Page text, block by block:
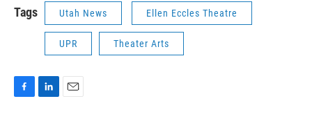
Tags Utah News Ellen Eccles Theatre
UPR Theater Arts